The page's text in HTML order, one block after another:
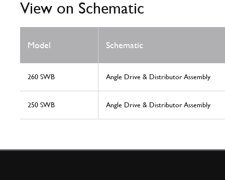
View on Schematic
Model Schematic
260 SWB Angle Drive & Distributor Assembly
250 SWB Angle Drive & Distributor Assembly